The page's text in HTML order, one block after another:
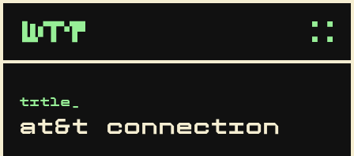
title_
at&t connection